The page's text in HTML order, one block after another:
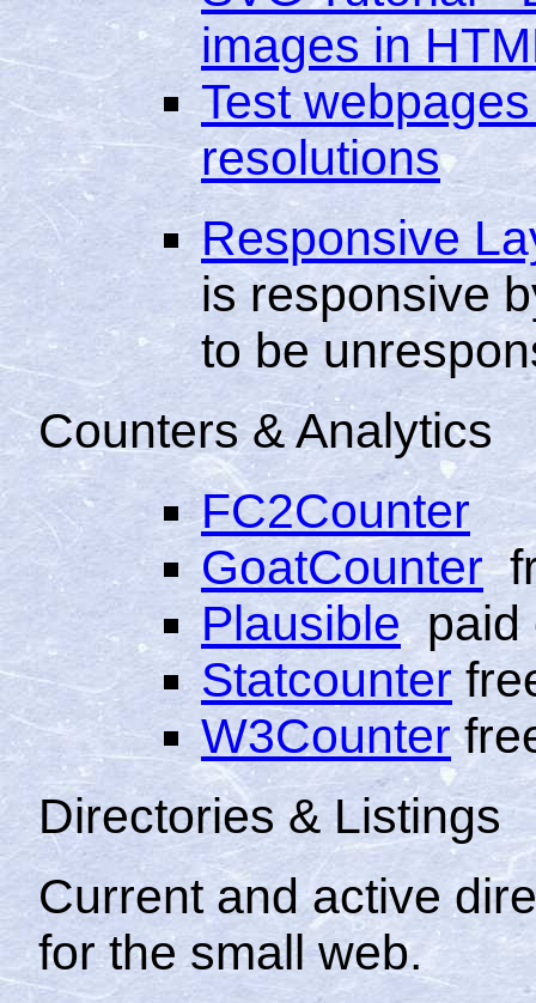
images in
Test
resolutions
Responsive
is responsive
to be
Counters & Analytics
FC2Counter
GoatCounter
Plausiblepaid
Statcounter
W3Counter
Directories & Listings
Current and active
for the small web.